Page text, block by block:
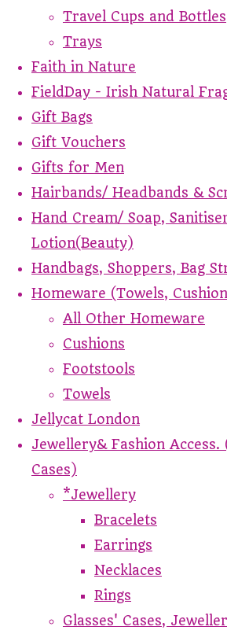
Travel Cups and Bottles
Trays
Faith in Nature
FieldDay - Irish Natural
Gift Bags
Gift Vouchers
Gifts for Men
Hairbands/ Headbands &
Hand Cream/ Soap,
Lotion(Beauty)
Handbags, Shoppers, Bag
Homeware (Towels,
All Other Homeware
Cushions
Footstools
Towels
Jellycat London
Jewellery& Fashion Access.
Cases)
*Jewellery
Bracelets
Earrings
Necklaces
Rings
Glasses' Cases,